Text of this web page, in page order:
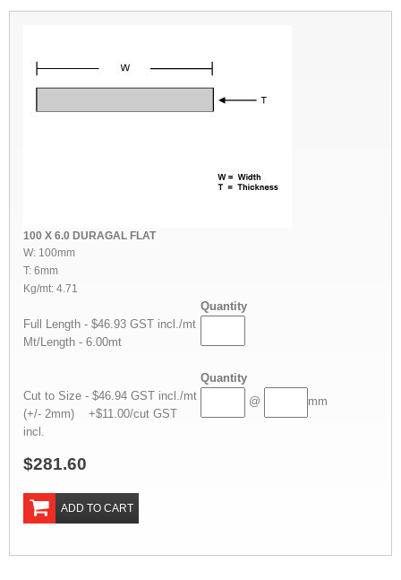
100 X 6.0 DURAGAL FLAT
W: 100mm
T: 6mm
Kg/mt: 4.71
Quantity
Full Length - $46.93 GST incl./mt
Mt/Length - 6.00mt
Quantity
Cut to Size - $46.94 GST incl./mt
(+/- 2mm) +$11.00/cut GST
incl.
@ mm
$281.60
ADD TO CART